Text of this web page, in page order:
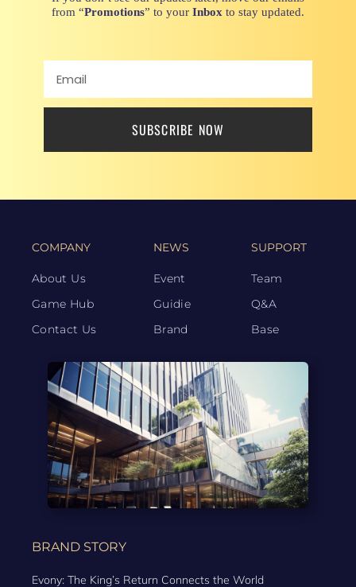
from “Promotions” to your Inbox to stay updated.
SUBSCRIBE NOW
COMPANY
About Us
Game Hub
Contact Us
NEWS
Event
Guidie
Brand
SUPPORT
Team
Q&A
Base
BRAND STORY
Evony: The King’s Return Connects the World